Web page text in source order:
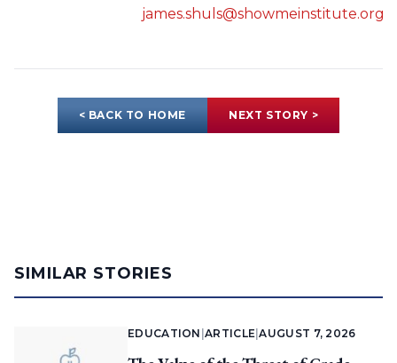
james.shuls@showmeinstitute.org
< BACK TO HOME NEXT STORY >
SIMILAR STORIES
EDUCATION |ARTICLE |AUGUST 7, 2026